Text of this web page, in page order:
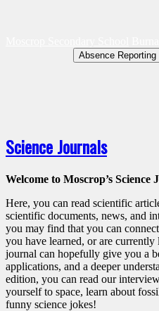
Absence Reporting
Science Journals
Welcome to Moscrop’s Science
Here, you can read scientific
scientific documents, news, and
you may find that you can
you have learned, or are
journal can hopefully give you a
applications, and a deeper
edition, you can read our
yourself to space, learn about
funny science jokes!